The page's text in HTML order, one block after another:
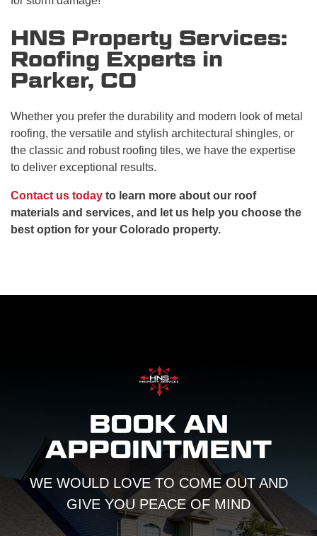
HNS Property Services:
Roofing Experts in
Parker, CO
Whether you prefer the durability and modern look of metal
roofing, the versatile and stylish architectural shingles, or
the classic and robust roofing tiles, we have the expertise
to deliver exceptional results.
Contact us today to learn more about our roof
materials and services, and let us help you choose the
best option for your Colorado property.
BOOK AN
APPOINTMENT
WE WOULD LOVE TO COME OUT AND
GIVE YOU PEACE OF MIND